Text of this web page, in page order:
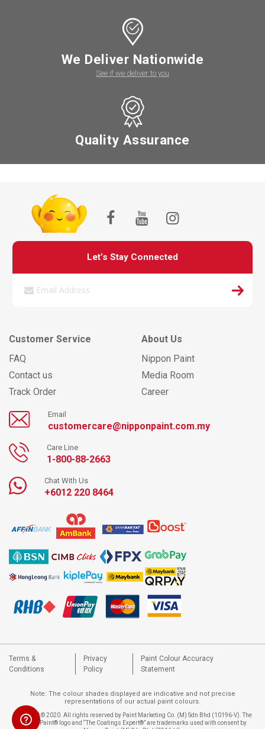
We Deliver Nationwide
See if we deliver to you
Quality Assurance
Let’s Stay Connected
Customer Service
FAQ
Contact us
Track Order
About Us
Nippon Paint
Media Room
Career
Email
customercare@nipponpaint.com.my
Care Line
1-800-88-2663
Chat With Us
+6012 220 8464
Terms &
Conditions
Privacy
Policy
Paint Colour Accuracy
Statement
Note: The colour shades displayed are indicative and not precise
representations of our actual paint colours.
Copyright © 2020. All rights reserved by Paint Marketing Co. (M) Sdn Bhd (10196-V). The
Nippon Paint® logo and “The Coatings Expert®” are trademarks used with consent by